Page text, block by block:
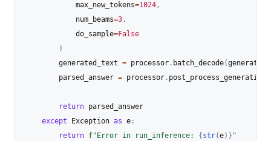
            max_new_tokens
=1024,
            num_beams
=3,
            do_sample
=False
)
        generated_text
= processor . batch_decode(
        parsed_answer
= processor . post_process_generation
return parsed_answer
except Exception as e :
return f"Error in run_inference: { str(e) } "